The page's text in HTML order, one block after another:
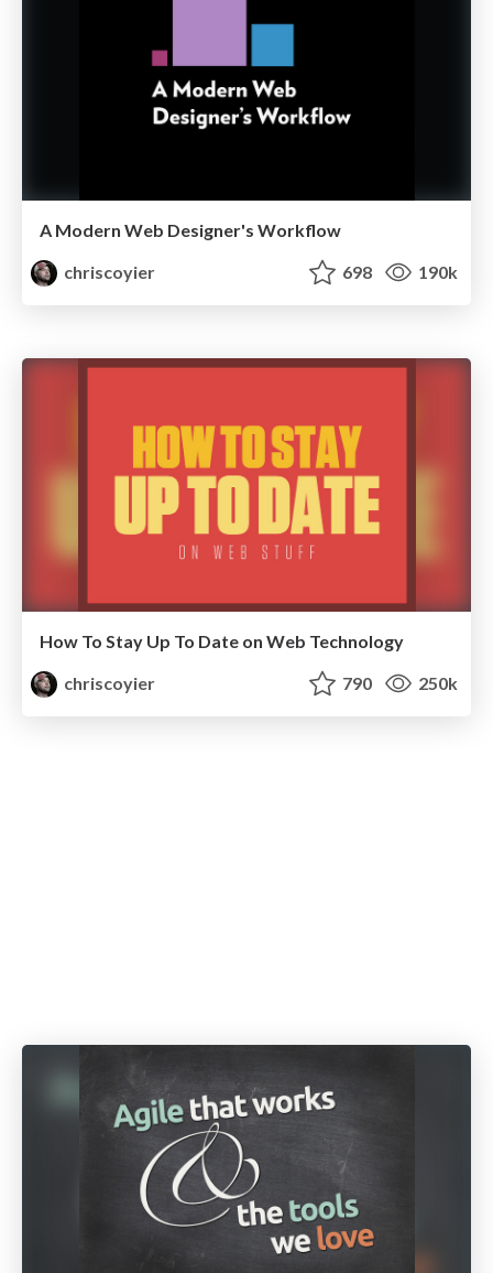
A Modern Web Designer's Workflow
chriscoyier
698 190k
How To Stay Up To Date on Web Technology
chriscoyier
790 250k